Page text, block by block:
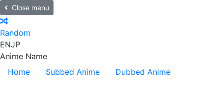
Close menu
Random
ENJP
Anime Name
Home
Subbed Anime
Dubbed Anime